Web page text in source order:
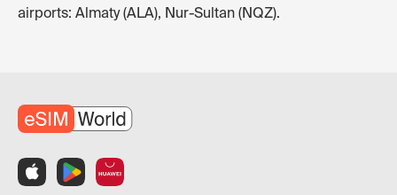
airports: Almaty (ALA), Nur-Sultan (NQZ).